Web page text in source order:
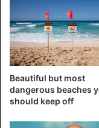
Juan Carlos
Beautiful but most
dangerous beaches
should keep off